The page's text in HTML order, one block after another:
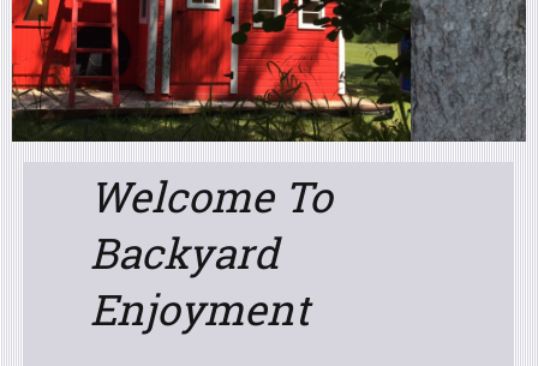
Welcome To
Backyard
Enjoyment